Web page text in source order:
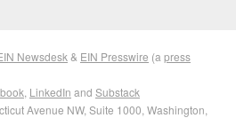
Newsdesk & EIN Presswire (a press
LinkedIn and Substack
Avenue NW, Suite 1000, Washington,